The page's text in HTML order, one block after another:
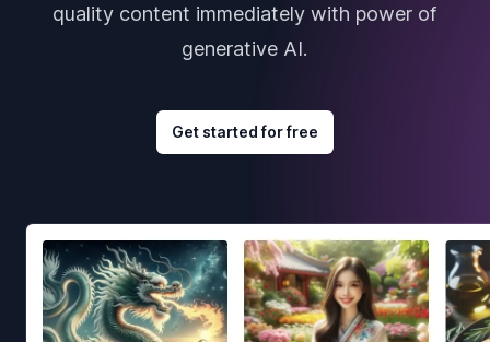
quality content immediately with power of
generative AI.
Get started for free